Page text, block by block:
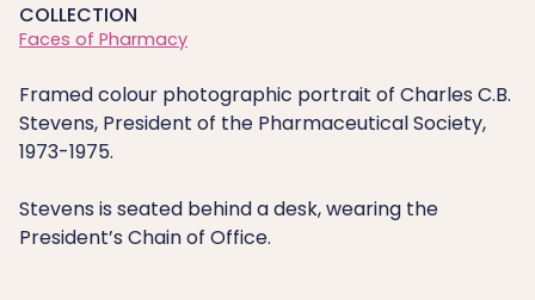
COLLECTION
Faces of Pharmacy
Framed colour photographic portrait of Charles C.B.
Stevens, President of the Pharmaceutical Society,
1973-1975.
Stevens is seated behind a desk, wearing the
President’s Chain of Office.